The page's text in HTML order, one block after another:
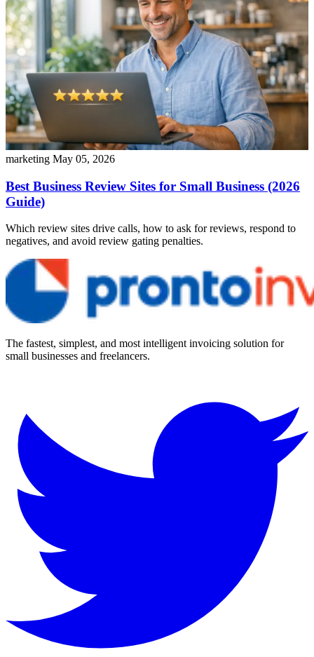
marketing May 05, 2026
Best Business Review Sites for Small Business (2026
Guide)
Which review sites drive calls, how to ask for reviews, respond to
negatives, and avoid review gating penalties.
The fastest, simplest, and most intelligent invoicing solution for
small businesses and freelancers.